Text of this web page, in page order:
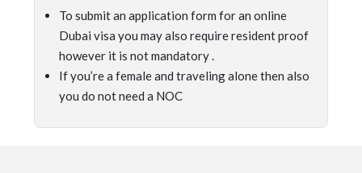
To submit an application form for an online
Dubai visa you may also require resident proof
however it is not mandatory .
If you’re a female and traveling alone then also
you do not need a NOC